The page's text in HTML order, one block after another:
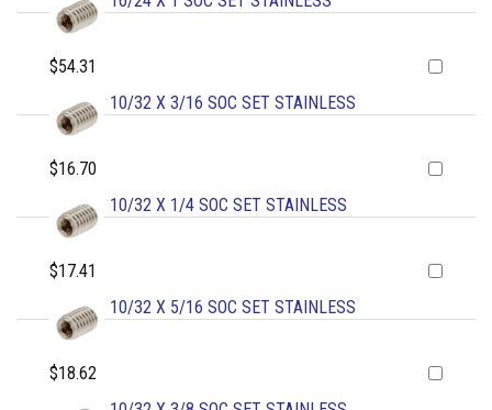
$54.31
10/32 X 3/16 SOC SET STAINLESS
$16.70
10/32 X 1/4 SOC SET STAINLESS
$17.41
10/32 X 5/16 SOC SET STAINLESS
$18.62